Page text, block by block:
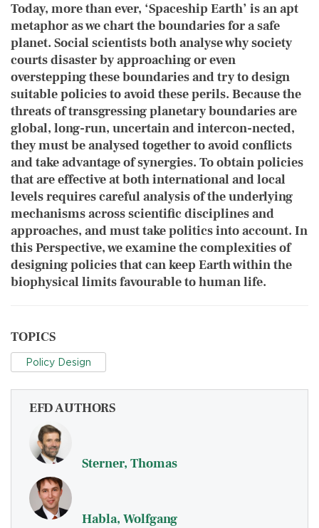
Today, more than ever, ‘Spaceship Earth’ is an apt
metaphor as we chart the boundaries for a safe
planet. Social scientists both ​analyse why society
courts disaster by approaching or even
overstepping these boundaries and try to design
suitable policies to avoid these perils. Because the
threats of transgressing planetary boundaries are
global, long-run, uncertain and intercon-nected,
they must be analysed together to avoid conflicts
and take advantage of synergies. To obtain policies
that are effective at both international and local
levels requires careful analysis of the underlying
mechanisms across scientific disciplines and
approaches, and must take politics into account. In
this Perspective, we examine the complexities of
designing policies that can keep Earth within the
biophysical limits favourable to human life.
TOPICS
Policy Design
EFD AUTHORS
Sterner, Thomas
Habla, Wolfgang